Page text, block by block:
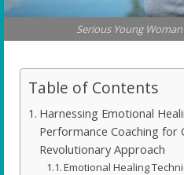
Serious Young
Table of Contents
Harnessing Emotional
Performance Coaching for
Revolutionary Approach
Emotional Healing